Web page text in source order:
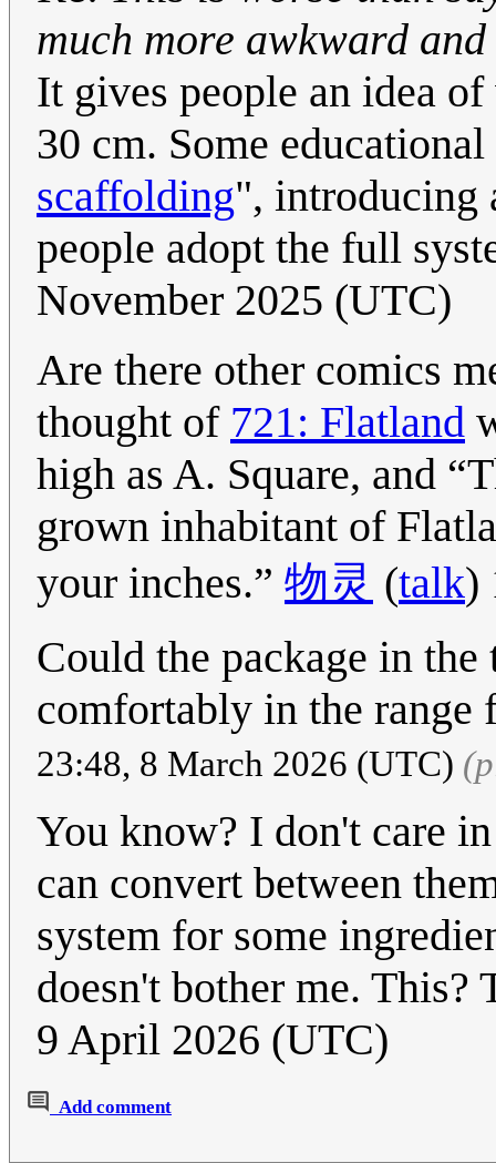
much more awkward
It gives people an idea
30 cm. Some
scaffolding", introducing
people adopt the full
November 2025 (UTC)
Are there other comics
thought of 721: Flatland
high as A. Square, and
grown inhabitant of
your inches.
物灵 (talk)
Could the package in
comfortably in the
23:48, 8 March 2026 (UTC)
You know? I don't care
can convert between
system for some
doesn't bother me.
9 April 2026 (UTC)
Add comment